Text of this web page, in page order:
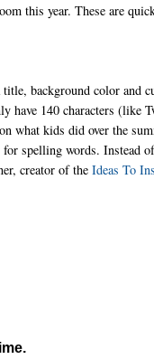
this year. These are
background color and
have 140 characters (like
what kids did over the
spelling words. Instead
creator of theIdeas To